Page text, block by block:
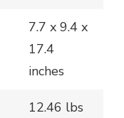
7.7 x 9.4 x
17.4
inches
12.46 lbs